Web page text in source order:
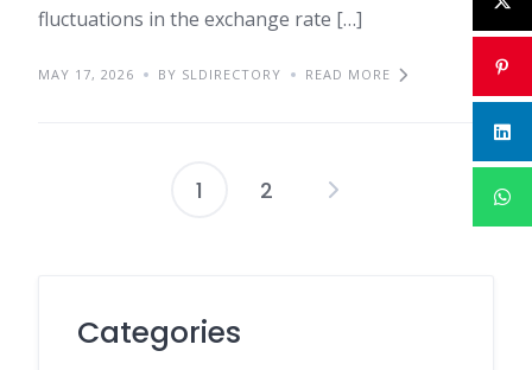
fluctuations in the exchange rate […]
MAY 17, 2026 BY SLDIRECTORY READ MORE
Posts
1 2
Categories